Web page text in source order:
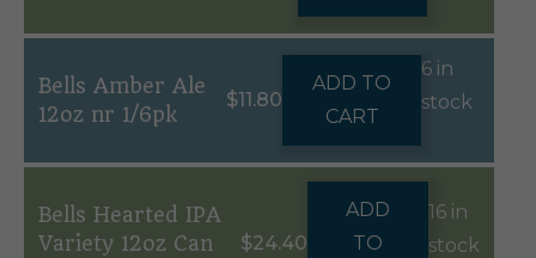
Bells Amber Ale
12oz nr 1/6pk
$11.80
ADD TO
CART
6 in
stock
Bells Hearted IPA
Variety 12oz Can
$24.40
ADD
TO
16 in
stock